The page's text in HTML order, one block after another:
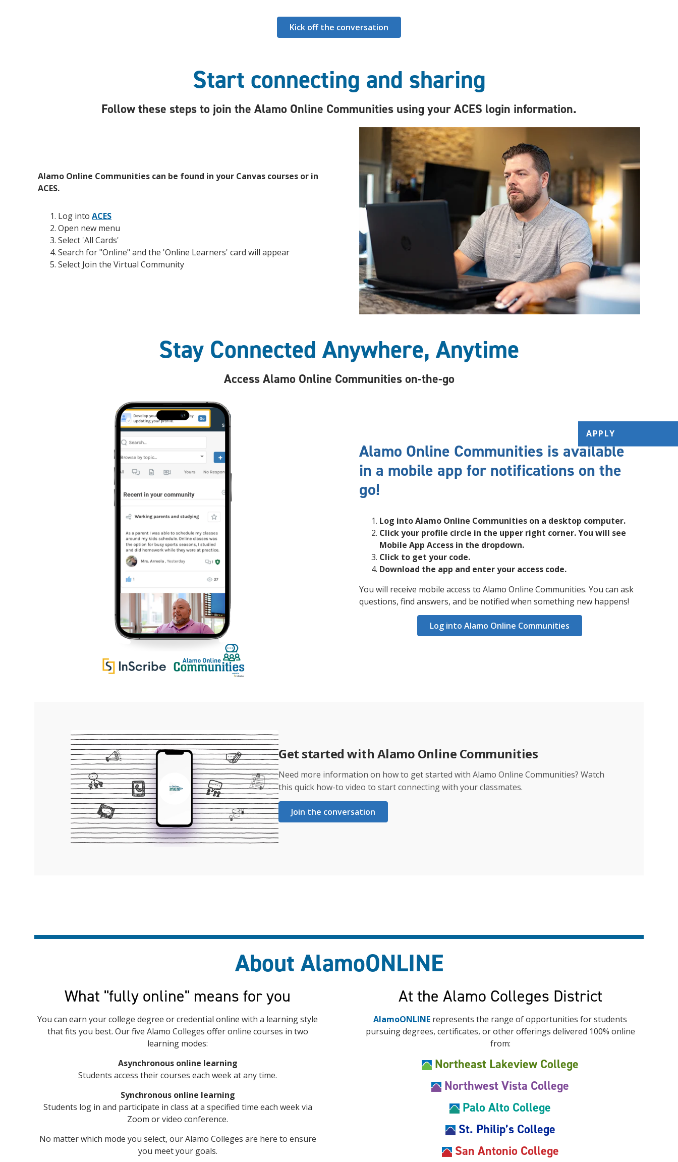
Kick off the conversation
Start connecting and sharing
Follow these steps to join the Alamo Online Communities using your ACES login information.
Alamo Online Communities can be found in your Canvas courses or in
ACES.
Log into ACES
Open new menu
Select 'All Cards'
Search for "Online" and the 'Online Learners' card will appear
Select Join the Virtual Community
Stay Connected Anywhere, Anytime
Access Alamo Online Communities on-the-go
Alamo Online Communities is available
in a mobile app for notifications on the
go!
Log into Alamo Online Communities on a desktop computer.
Click your profile circle in the upper right corner. You will see
Mobile App Access in the dropdown.
Click to get your code.
Download the app and enter your access code.
You will receive mobile access to Alamo Online Communities. You can ask
questions, find answers, and be notified when something new happens!
Log into Alamo Online Communities
Get started with Alamo Online Communities
Need more information on how to get started with Alamo Online Communities? Watch
this quick how-to video to start connecting with your classmates.
Join the conversation
About AlamoONLINE
What "fully online" means for you
You can earn your college degree or credential online with a learning style
that fits you best. Our five Alamo Colleges offer online courses in two
learning modes:
Asynchronous online learning
Students access their courses each week at any time.
Synchronous online learning
Students log in and participate in class at a specified time each week via
Zoom or video conference.
No matter which mode you select, our Alamo Colleges are here to ensure
you meet your goals.
At the Alamo Colleges District
AlamoONLINE represents the range of opportunities for students
pursuing degrees, certificates, or other offerings delivered 100% online
from:
Northeast Lakeview College
Northwest Vista College
Palo Alto College
St. Philip’s College
San Antonio College
APPLY